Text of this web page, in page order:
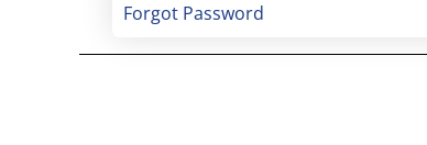
Forgot Password